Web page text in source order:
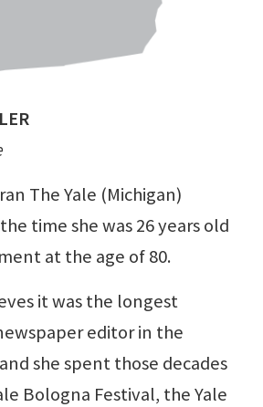
The Yale (Michigan)
time she was 26 years old
at the age of 80.
it was the longest
editor in the
she spent those decades
Bologna Festival, the Yale